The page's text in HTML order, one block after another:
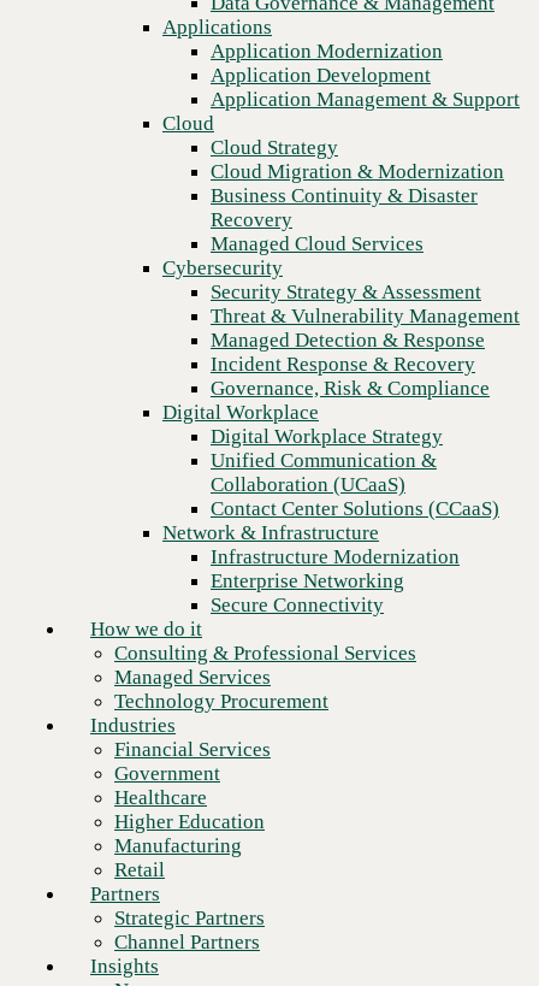
Recovery
Managed Cloud Services
Cybersecurity
Security Strategy & Assessment
Threat & Vulnerability Management
Managed Detection & Response
Incident Response & Recovery
Governance, Risk & Compliance
Digital Workplace
Digital Workplace Strategy
Unified Communication &
Collaboration (UCaaS)
Contact Center Solutions (CCaaS)
Network & Infrastructure
Infrastructure Modernization
Enterprise Networking
Secure Connectivity
Consulting & Professional Services
Managed Services
Technology Procurement
Financial Services
Higher Education
Manufacturing
Retail
Partners
Strategic Partners
Channel Partners
Insights
Newsroom
Client stories
Resources
Blog
Who we are
About us
Leadership
Core values
Applications
Application Modernization
Application Development
Application Management & Support
Cloud
Cloud Strategy
Cloud Migration & Modernization
Business Continuity & Disaster
Recovery
Managed Cloud Services
Cybersecurity
Security Strategy & Assessment
Threat & Vulnerability Management
Managed Detection & Response
Incident Response & Recovery
Governance, Risk & Compliance
Digital Workplace
Digital Workplace Strategy
Unified Communication &
Collaboration (UCaaS)
Contact Center Solutions (CCaaS)
Network & Infrastructure
Infrastructure Modernization
Enterprise Networking
Secure Connectivity
How we do it
Consulting & Professional Services
Managed Services
Technology Procurement
Industries
Financial Services
Government
Healthcare
Higher Education
Manufacturing
Retail
Partners
Strategic Partners
Channel Partners
Insights